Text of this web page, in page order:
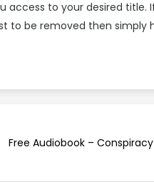
access to your desired title.
to be removed then simply
Free Audiobook –